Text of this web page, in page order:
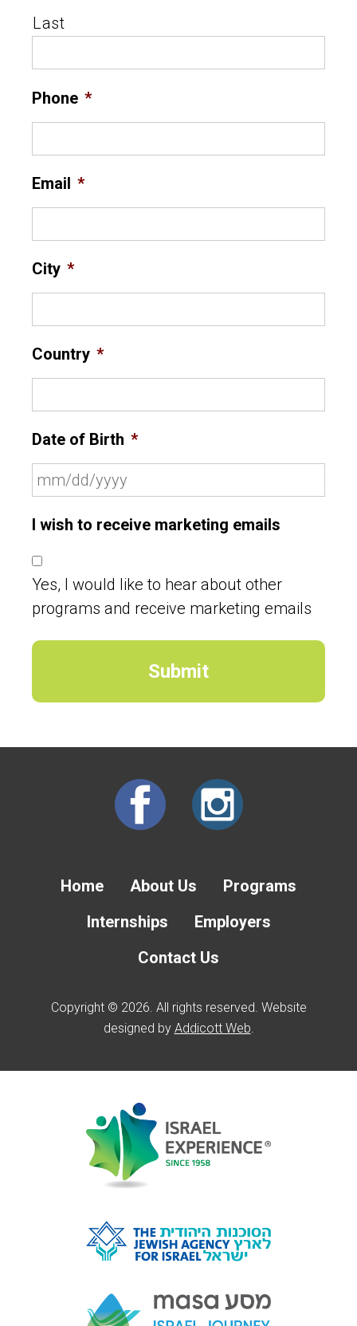
Last
Phone *
Email *
City *
Country *
Date of Birth *
I wish to receive marketing emails
Yes, I would like to hear about other
programs and receive marketing emails
Home About Us
Programs
Internships
Employers
Contact Us
Copyright © 2026. All rights reserved. Website
designed by Addicott Web